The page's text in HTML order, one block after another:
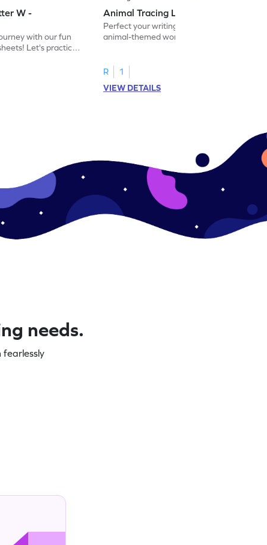
W -
with our fun
Let's practice
Animal Tracing Letter X - Worksheet
Perfect your writing skills with our fun
animal-themed worksheets! Let's practice
R
1
VIEW DETAILS
needs.
fearlessly